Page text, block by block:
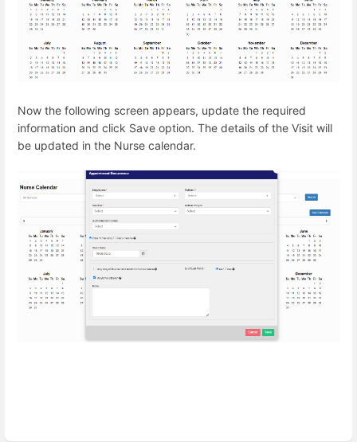
Now the following screen appears, update the required
information and click Save option. The details of the Visit will
be updated in the Nurse calendar.